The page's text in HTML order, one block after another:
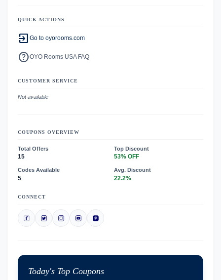
QUICK ACTIONS
exit_to_app Go to oyorooms.com
helpOYO Rooms USA FAQ
CUSTOMER SERVICE
Not available
COUPONS OVERVIEW
Total Offers
15
Top Discount
53% OFF
Codes Available
5
Avg. Discount
22.2%
CONNECT
Today's Top Coupons